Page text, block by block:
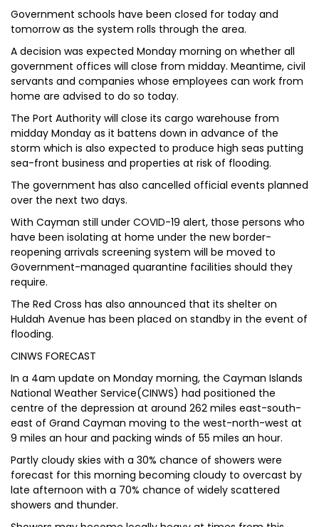
Government schools have been closed for today and
tomorrow as the system rolls through the area.
A decision was expected Monday morning on whether all
government offices will close from midday. Meantime, civil
servants and companies whose employees can work from
home are advised to do so today.
The Port Authority will close its cargo warehouse from
midday Monday as it battens down in advance of the
storm which is also expected to produce high seas putting
sea-front business and properties at risk of flooding.
The government has also cancelled official events planned
over the next two days.
With Cayman still under COVID-19 alert, those persons who
have been isolating at home under the new border-
reopening arrivals screening system will be moved to
Government-managed quarantine facilities should they
require.
The Red Cross has also announced that its shelter on
Huldah Avenue has been placed on standby in the event of
flooding.
CINWS FORECAST
In a 4am update on Monday morning, the Cayman Islands
National Weather Service(CINWS) had positioned the
centre of the depression at around 262 miles east-south-
east of Grand Cayman moving to the west-north-west at
9 miles an hour and packing winds of 55 miles an hour.
Partly cloudy skies with a 30% chance of showers were
forecast for this morning becoming cloudy to overcast by
late afternoon with a 70% chance of widely scattered
showers and thunder.